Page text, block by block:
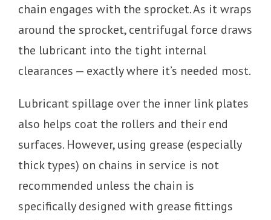
chain engages with the sprocket. As it wraps
around the sprocket, centrifugal force draws
the lubricant into the tight internal
clearances — exactly where it’s needed most.
Lubricant spillage over the inner link plates
also helps coat the rollers and their end
surfaces. However, using grease (especially
thick types) on chains in service is not
recommended unless the chain is
specifically designed with grease fittings